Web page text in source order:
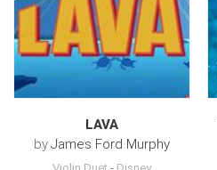
LAVA
byJames Ford Murphy